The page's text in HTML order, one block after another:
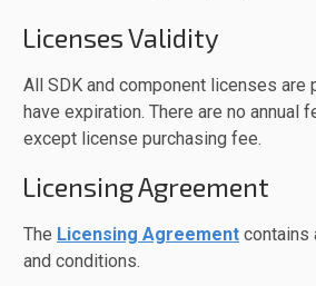
Licenses Validity
All SDK and component licenses are
have expiration. There are no annual
except license purchasing fee.
Licensing Agreement
The Licensing Agreement contains
and conditions.